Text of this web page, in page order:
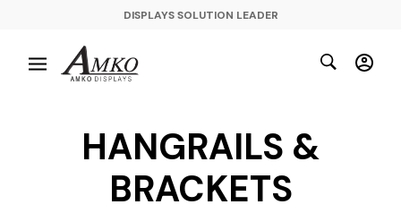
DISPLAYS SOLUTION LEADER
HANGRAILS &
BRACKETS